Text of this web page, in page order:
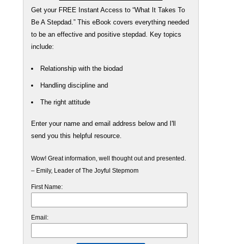
Get your FREE Instant Access to “What It Takes To
Be A Stepdad.” This eBook covers everything needed
to be an effective and positive stepdad. Key topics
include:
Relationship with the biodad
Handling discipline and
The right attitude
Enter your name and email address below and I'll
send you this helpful resource.
Wow! Great information, well thought out and presented.
– Emily, Leader of The Joyful Stepmom
First Name:
Email: